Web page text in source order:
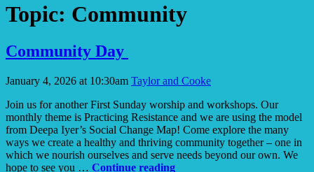
Topic: Community
Community Day
January 4, 2026 at 10:30am Taylor and Cooke
Join us for another First Sunday worship and workshops. Our
monthly theme is Practicing Resistance and we are using the model
from Deepa Iyer’s Social Change Map! Come explore the many
ways we create a healthy and thriving community together – one in
which we nourish ourselves and serve needs beyond our own. We
hope to see you … Continue readingCommunity